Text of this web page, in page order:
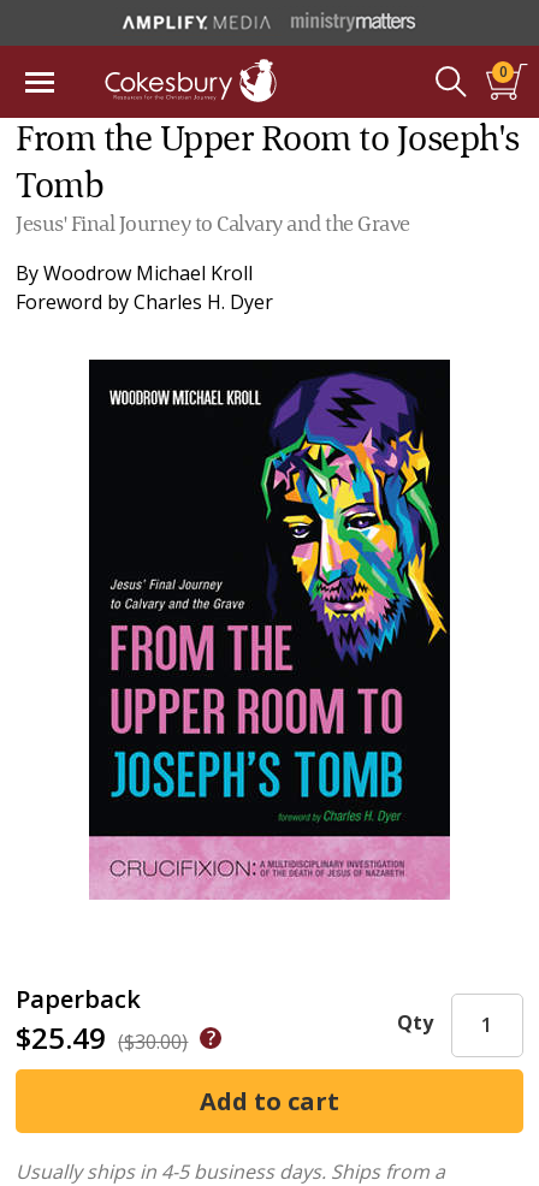
0
From the Upper Room to Joseph's
Tomb
Jesus' Final Journey to Calvary and the Grave
ByWoodrow Michael Kroll
Foreword byCharles H. Dyer
Paperback
$25.49 ($30.00)
Qty
Usually ships in 4-5 business days. Ships from a